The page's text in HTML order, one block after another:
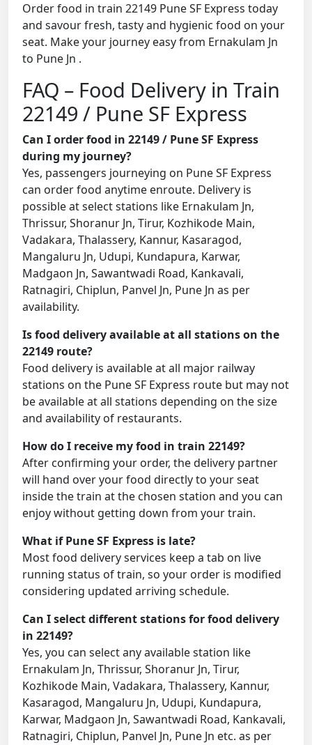
Order food in train 22149 Pune SF Express today
and savour fresh, tasty and hygienic food on your
seat. Make your journey easy from Ernakulam Jn
to Pune Jn .
FAQ – Food Delivery in Train
22149 / Pune SF Express
Can I order food in 22149 / Pune SF Express
during my journey?
Yes, passengers journeying on Pune SF Express
can order food anytime enroute. Delivery is
possible at select stations like Ernakulam Jn,
Thrissur, Shoranur Jn, Tirur, Kozhikode Main,
Vadakara, Thalassery, Kannur, Kasaragod,
Mangaluru Jn, Udupi, Kundapura, Karwar,
Madgaon Jn, Sawantwadi Road, Kankavali,
Ratnagiri, Chiplun, Panvel Jn, Pune Jn as per
availability.
Is food delivery available at all stations on the
22149 route?
Food delivery is available at all major railway
stations on the Pune SF Express route but may not
be available at all stations depending on the size
and availability of restaurants.
How do I receive my food in train 22149?
After confirming your order, the delivery partner
will hand over your food directly to your seat
inside the train at the chosen station and you can
enjoy without getting down from your train.
What if Pune SF Express is late?
Most food delivery services keep a tab on live
running status of train, so your order is modified
considering updated arriving schedule.
Can I select different stations for food delivery
in 22149?
Yes, you can select any available station like
Ernakulam Jn, Thrissur, Shoranur Jn, Tirur,
Kozhikode Main, Vadakara, Thalassery, Kannur,
Kasaragod, Mangaluru Jn, Udupi, Kundapura,
Karwar, Madgaon Jn, Sawantwadi Road, Kankavali,
Ratnagiri, Chiplun, Panvel Jn, Pune Jn etc. as per